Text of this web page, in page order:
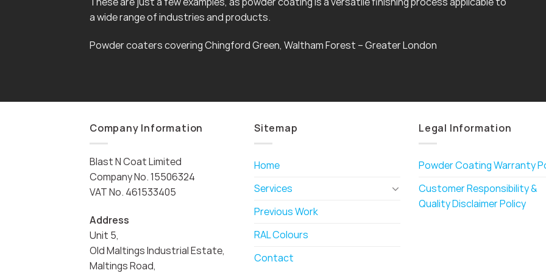
a wide range of industries and products.
Powder coaters covering Chingford Green, Waltham Forest – Greater London
Company Information
Blast N Coat Limited
Company No. 15506324
VAT No. 461533405
Address
Unit 5,
Old Maltings Industrial Estate,
Maltings Road,
Sitemap
Home
Services
Previous Work
RAL Colours
Contact
Legal Information
Powder Coating Warranty
Customer Responsibility &
Quality Disclaimer Policy